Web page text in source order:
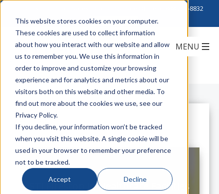
This website stores cookies on your computer.
These cookies are used to collect information
about how you interact with our website and allow
us to remember you. We use this information in
order to improve and customize your browsing
experience and for analytics and metrics about our
visitors both on this website and other media. To
find out more about the cookies we use, see our
Privacy Policy.
If you decline, your information won’t be tracked
when you visit this website. A single cookie will be
used in your browser to remember your preference
not to be tracked.
Accept Decline
888-222-8832
All Posts
STI Firestop in Healthcare Facilities